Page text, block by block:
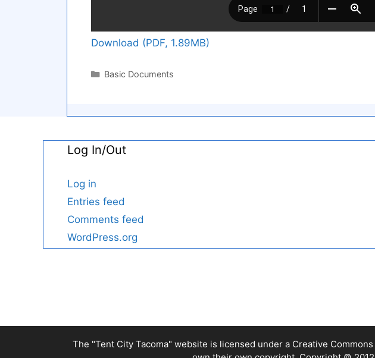
Download (PDF, 1.89MB)
Categories
Basic Documents
Log In/Out
Log in
Entries feed
Comments feed
WordPress.org
The "Tent City Tacoma" website is licensed under a Creative